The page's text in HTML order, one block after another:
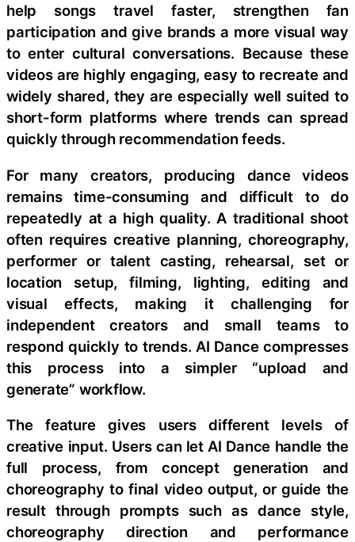
help songs travel faster, strengthen fan
participation and give brands a more visual way
to enter cultural conversations. Because these
videos are highly engaging, easy to recreate and
widely shared, they are especially well suited to
short-form platforms where trends can spread
quickly through recommendation feeds.
For many creators, producing dance videos
remains time-consuming and difficult to do
repeatedly at a high quality. A traditional shoot
often requires creative planning, choreography,
performer or talent casting, rehearsal, set or
location setup, filming, lighting, editing and
visual effects, making it challenging for
independent creators and small teams to
respond quickly to trends. AI Dance compresses
this process into a simpler “upload and
generate” workflow.
The feature gives users different levels of
creative input. Users can let AI Dance handle the
full process, from concept generation and
choreography to final video output, or guide the
result through prompts such as dance style,
choreography direction and performance